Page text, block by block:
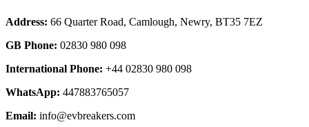
Address: 66 Quarter Road, Camlough, Newry, BT35 7EZ
GB Phone: 02830 980 098
International Phone: +44 02830 980 098
WhatsApp: 447883765057
Email: info@evbreakers.com